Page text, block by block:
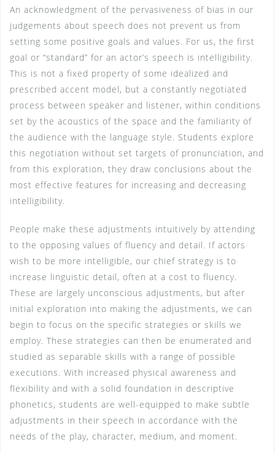
An acknowledgment of the pervasiveness of bias in our
judgements about speech does not prevent us from
setting some positive goals and values. For us, the first
goal or “standard” for an actor’s speech is intelligibility.
This is not a fixed property of some idealized and
prescribed accent model, but a constantly negotiated
process between speaker and listener, within conditions
set by the acoustics of the space and the familiarity of
the audience with the language style. Students explore
this negotiation without set targets of pronunciation, and
from this exploration, they draw conclusions about the
most effective features for increasing and decreasing
intelligibility.
People make these adjustments intuitively by attending
to the opposing values of fluency and detail. If actors
wish to be more intelligible, our chief strategy is to
increase linguistic detail, often at a cost to fluency.
These are largely unconscious adjustments, but after
initial exploration into making the adjustments, we can
begin to focus on the specific strategies or skills we
employ. These strategies can then be enumerated and
studied as separable skills with a range of possible
executions. With increased physical awareness and
flexibility and with a solid foundation in descriptive
phonetics, students are well-equipped to make subtle
adjustments in their speech in accordance with the
needs of the play, character, medium, and moment.